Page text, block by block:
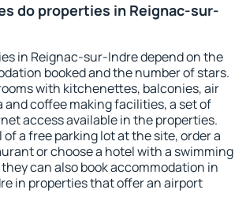
do properties in Reignac-sur-
in Reignac-sur-Indre depend on the
booked and the number of stars.
with kitchenettes, balconies, air
coffee making facilities, a set of
access available in the properties.
a free parking lot at the site, order a
or choose a hotel with a swimming
can also book accommodation in
in properties that offer an airport